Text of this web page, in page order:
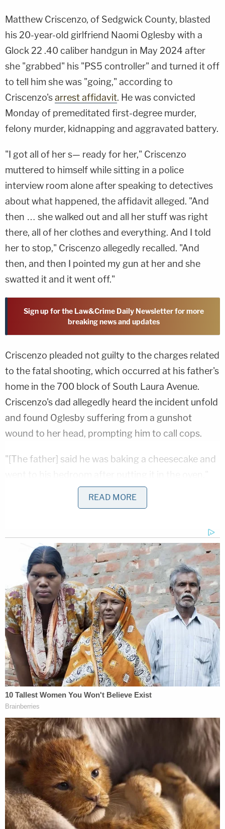
Matthew Criscenzo, of Sedgwick County, blasted
his 20-year-old girlfriend Naomi Oglesby with a
Glock 22 .40 caliber handgun in May 2024 after
she "grabbed" his "PS5 controller" and turned it off
to tell him she was "going," according to
Criscenzo'sarrest affidavit. He was convicted
Monday of premeditated first-degree murder,
felony murder, kidnapping and aggravated battery.
"I got all of her s— ready for her," Criscenzo
muttered to himself while sitting in a police
interview room alone after speaking to detectives
about what happened, the affidavit alleged. "And
then … she walked out and all her stuff was right
there, all of her clothes and everything. And I told
her to stop," Criscenzo allegedly recalled. "And
then, and then I pointed my gun at her and she
swatted it and it went off."
Sign up for the Law&Crime Daily Newsletter for more
breaking news and updates
Criscenzo pleaded not guilty to the charges related
to the fatal shooting, which occurred at his father's
home in the 700 block of South Laura Avenue.
Criscenzo's dad allegedly heard the incident unfold
and found Oglesby suffering from a gunshot
wound to her head, prompting him to call cops.
"[The father] said he was baking a cheesecake and
the affidavit said, noting how the couple "stayed
the night frequently" at the dad's home.
"A few minutes after getting into his bedroom he
heard a gunshot right outside his bedroom. He
opened his bedroom door and saw Naomi lying on
the ground," the affidavit said. "He said Matthew
was standing over Naomi and Matthew had a gun
in his hand. He took the gun from Matthew and
heard Matthew say, 'What did I do?'"
Oglesby was 37 weeks pregnant at the time and
medical staff delivered her baby via emergency C-
section; the child survived but testing showed the
newborn suffered severe brain trauma due to a
minutes after the baby was delivered, the affidavit
says.
When officers arrived on scene, Criscenzo
allegedly made several "spontaneous" statements
that prompted them to take him into custody —
including, "I can't believe I did this, just f—ing kill
READ MORE